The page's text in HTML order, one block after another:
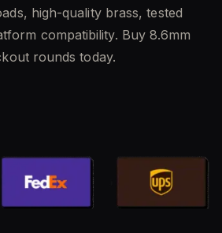
high-quality brass, tested
compatibility. Buy 8.6mm
rounds today.